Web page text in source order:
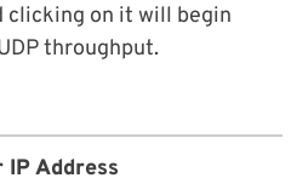
clicking on it will begin
throughput.
IP Address